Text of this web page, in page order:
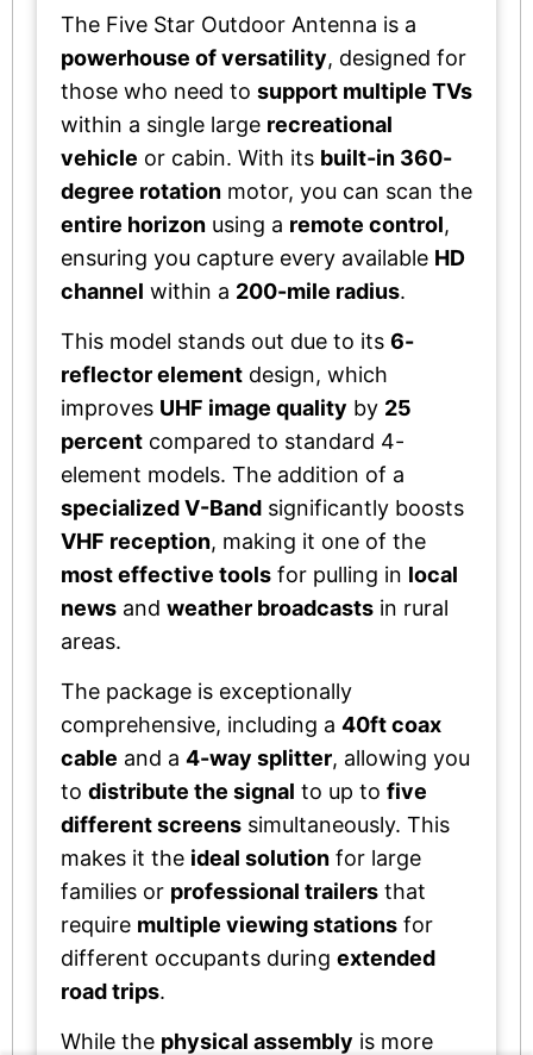
The Five Star Outdoor Antenna is a
powerhouse of versatility, designed for
those who need to support multiple TVs
within a single large recreational
vehicle or cabin. With its built-in 360-
degree rotation motor, you can scan the
entire horizon using a remote control,
ensuring you capture every available HD
channel within a 200-mile radius.
This model stands out due to its 6-
reflector element design, which
improves UHF image quality by 25
percent compared to standard 4-
element models. The addition of a
specialized V-Band significantly boosts
VHF reception, making it one of the
most effective tools for pulling in local
news and weather broadcasts in rural
areas.
The package is exceptionally
comprehensive, including a 40ft coax
cable and a 4-way splitter, allowing you
to distribute the signal to up to five
different screens simultaneously. This
makes it the ideal solution for large
families or professional trailers that
require multiple viewing stations for
different occupants during extended
road trips.
While the physical assembly is more